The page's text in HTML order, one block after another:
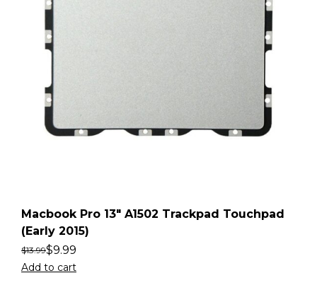
Macbook Pro 13″ A1502 Trackpad Touchpad
(Early 2015)
$13.99$9.99
Add to cart